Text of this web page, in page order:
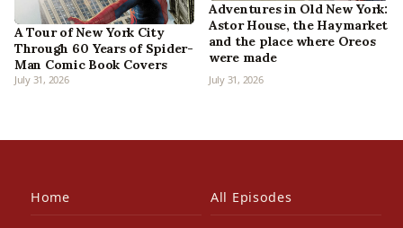
A Tour of New York City
Through 60 Years of Spider-
Man Comic Book Covers
July 31, 2026
Adventures in Old New York:
Astor House, the Haymarket
and the place where Oreos
were made
July 31, 2026
Home All Episodes